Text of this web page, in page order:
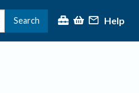
Search Help